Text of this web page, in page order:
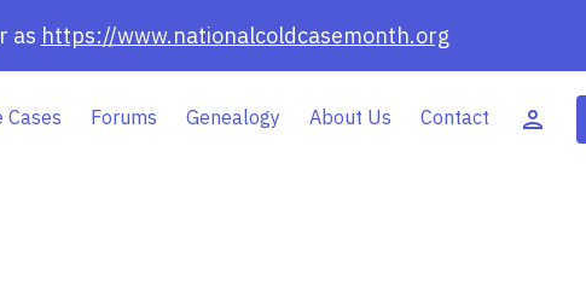
as https://www.nationalcoldcasemonth.org
Cases Forums Genealogy About Us Contact